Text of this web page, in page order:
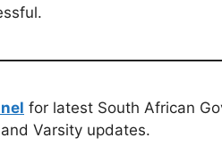
for latest South African
Varsity updates.